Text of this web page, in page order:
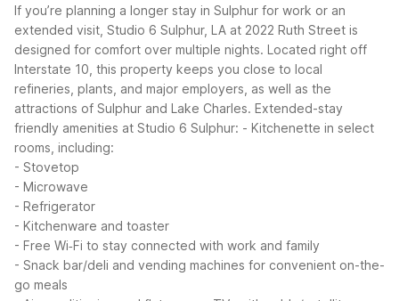
If you’re planning a longer stay in Sulphur for work or an
extended visit, Studio 6 Sulphur, LA at 2022 Ruth Street is
designed for comfort over multiple nights. Located right off
Interstate 10, this property keeps you close to local
refineries, plants, and major employers, as well as the
attractions of Sulphur and Lake Charles. Extended-stay
friendly amenities at Studio 6 Sulphur: - Kitchenette in select
rooms, including:
- Stovetop
- Microwave
- Refrigerator
- Kitchenware and toaster
- Free Wi‑Fi to stay connected with work and family
- Snack bar/deli and vending machines for convenient on-the-
go meals